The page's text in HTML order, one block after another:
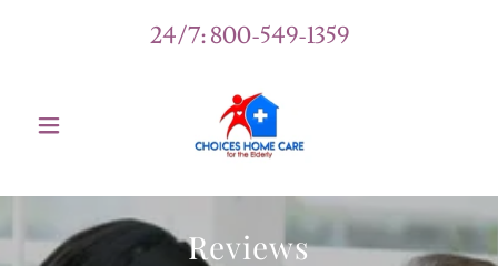
24/7:800-549-1359
Reviews